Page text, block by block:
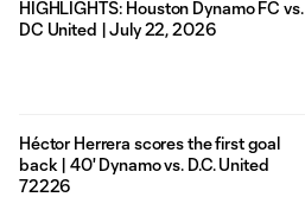
HIGHLIGHTS: Houston Dynamo FC vs.
DC United | July 22, 2026
Héctor Herrera scores the first goal
back | 40' Dynamo vs. D.C. United
72226